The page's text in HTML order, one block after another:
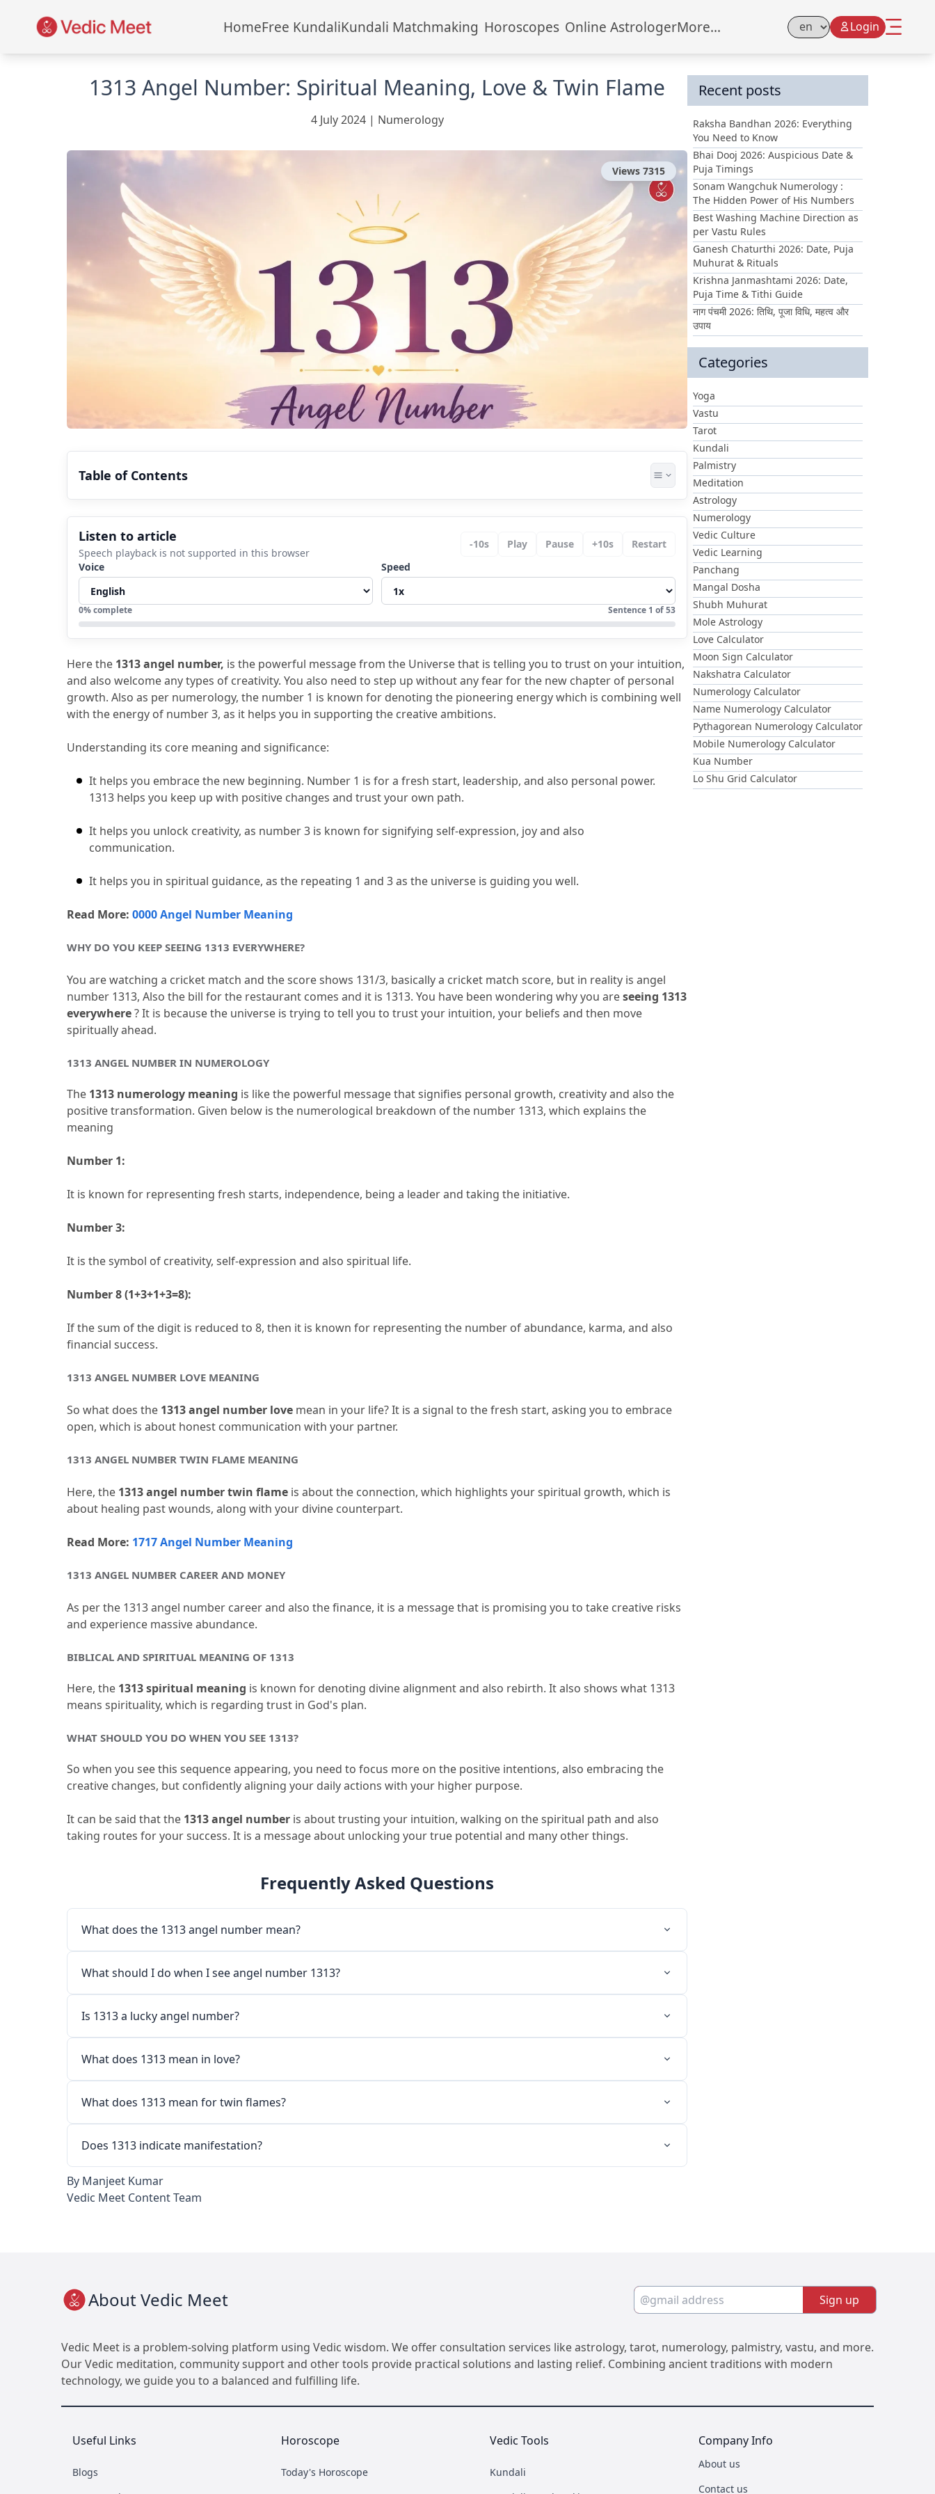
HomeFree KundaliKundali Matchmaking Horoscopes Online AstrologerMore... Select Language
Login
1313 Angel Number: Spiritual Meaning, Love & Twin Flame
4 July 2024| Numerology
Views 7315
Table of Contents
1.Why Do You Keep Seeing 1313 Everywhere?
2.1313 Angel Number in Numerology
3.1313 Angel Number Love Meaning
4.
1313 Angel Number Twin Flame Meaning
5.1313 Angel Number Career and Money
6.Biblical and Spiritual Meaning of 1313
What Should You Do When You See 1313?
Listen to article
Speech playback is not supported in this browser
-10s Play Pause +10s
Restart
Voice
Speed
0% complete Sentence 1 of53
Here the 1313 angel number, is the powerful message from the Universe that is telling you to trust on your intuition,
and also welcome any types of creativity. You also need to step up without any fear for the new chapter of personal
growth. Also as per numerology, the number 1 is known for denoting the pioneering energy which is combining well
with the energy of number 3, as it helps you in supporting the creative ambitions.
Understanding its core meaning and significance:
It helps you embrace the new beginning. Number 1 is for a fresh start, leadership, and also personal power.
1313 helps you keep up with positive changes and trust your own path.
It helps you unlock creativity, as number 3 is known for signifying self-expression, joy and also
communication.
It helps you in spiritual guidance, as the repeating 1 and 3 as the universe is guiding you well.
Read More: 0000 Angel Number Meaning
WHY DO YOU KEEP SEEING 1313 EVERYWHERE?
You are watching a cricket match and the score shows 131/3, basically a cricket match score, but in reality is angel
number 1313, Also the bill for the restaurant comes and it is 1313. You have been wondering why you are seeing 1313
everywhere ? It is because the universe is trying to tell you to trust your intuition, your beliefs and then move
spiritually ahead.
1313 ANGEL NUMBER IN NUMEROLOGY
The 1313 numerology meaning is like the powerful message that signifies personal growth, creativity and also the
positive transformation. Given below is the numerological breakdown of the number 1313, which explains the
meaning
Number 1:
It is known for representing fresh starts, independence, being a leader and taking the initiative.
Number 3:
It is the symbol of creativity, self-expression and also spiritual life.
Number 8 (1+3+1+3=8):
If the sum of the digit is reduced to 8, then it is known for representing the number of abundance, karma, and also
financial success.
1313 ANGEL NUMBER LOVE MEANING
So what does the 1313 angel number love mean in your life? It is a signal to the fresh start, asking you to embrace
open, which is about honest communication with your partner.
1313 ANGEL NUMBER TWIN FLAME MEANING
Here, the 1313 angel number twin flame is about the connection, which highlights your spiritual growth, which is
about healing past wounds, along with your divine counterpart.
Read More: 1717 Angel Number Meaning
1313 ANGEL NUMBER CAREER AND MONEY
As per the 1313 angel number career and also the finance, it is a message that is promising you to take creative risks
and experience massive abundance.
BIBLICAL AND SPIRITUAL MEANING OF 1313
Here, the 1313 spiritual meaning is known for denoting divine alignment and also rebirth. It also shows what 1313
means spirituality, which is regarding trust in God's plan.
WHAT SHOULD YOU DO WHEN YOU SEE 1313?
So when you see this sequence appearing, you need to focus more on the positive intentions, also embracing the
creative changes, but confidently aligning your daily actions with your higher purpose.
It can be said that the 1313 angel number is about trusting your intuition, walking on the spiritual path and also
taking routes for your success. It is a message about unlocking your true potential and many other things.
Frequently Asked Questions
What does the 1313 angel number mean?
What should I do when I see angel number 1313?
Is 1313 a lucky angel number?
What does 1313 mean in love?
What does 1313 mean for twin flames?
Does 1313 indicate manifestation?
By Manjeet Kumar
Vedic Meet Content Team
Recent posts
Raksha Bandhan 2026: Everything
You Need to Know
Bhai Dooj 2026: Auspicious Date &
Puja Timings
Sonam Wangchuk Numerology :
The Hidden Power of His Numbers
Best Washing Machine Direction as
per Vastu Rules
Ganesh Chaturthi 2026: Date, Puja
Muhurat & Rituals
Krishna Janmashtami 2026: Date,
Puja Time & Tithi Guide
नाग पंचमी 2026: तिथि, पूजा विधि, महत्व और
उपाय
Categories
Yoga
Vastu
Tarot
Kundali
Palmistry
Meditation
Astrology
Numerology
Vedic Culture
Vedic Learning
Panchang
Mangal Dosha
Shubh Muhurat
Mole Astrology
Love Calculator
Moon Sign Calculator
Nakshatra Calculator
Numerology Calculator
Name Numerology Calculator
Pythagorean Numerology Calculator
Mobile Numerology Calculator
Kua Number
Lo Shu Grid Calculator
About Vedic Meet Sign up
Vedic Meet is a problem-solving platform using Vedic wisdom. We offer consultation services like astrology, tarot, numerology, palmistry, vastu, and more.
Our Vedic meditation, community support and other tools provide practical solutions and lasting relief. Combining ancient traditions with modern
technology, we guide you to a balanced and fulfilling life.
Useful Links
Blogs
Horoscope
Today's Horoscope
Vedic Tools
Kundali
Company Info
About us
Contact us